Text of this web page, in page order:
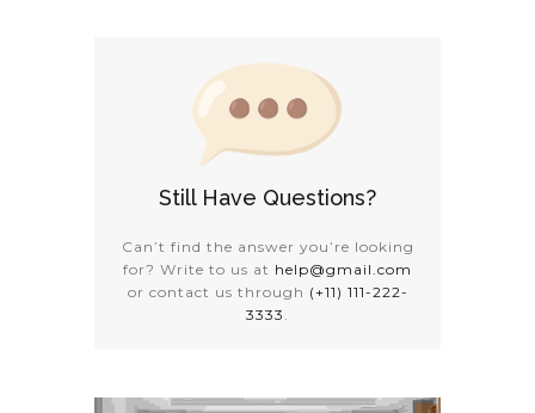
Still Have Questions?
Can’t find the answer you’re looking
for? Write to us at help@gmail.com
or contact us through (+11) 111-222-
3333 .